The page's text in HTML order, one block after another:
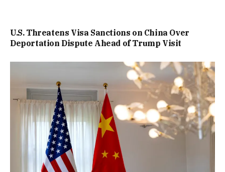
U.S. Threatens Visa Sanctions on China Over
Deportation Dispute Ahead of Trump Visit